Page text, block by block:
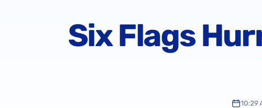
Six Flags
10:29